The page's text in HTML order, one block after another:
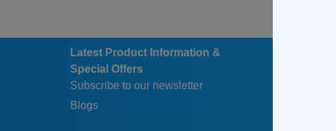
Latest Product Information &
Special Offers
Subscribe to our newsletter
Blogs